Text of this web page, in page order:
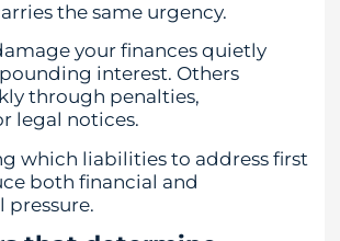
the same urgency.
your finances quietly
interest. Others
through penalties,
legal notices.
which liabilities to address first
both financial and
pressure.